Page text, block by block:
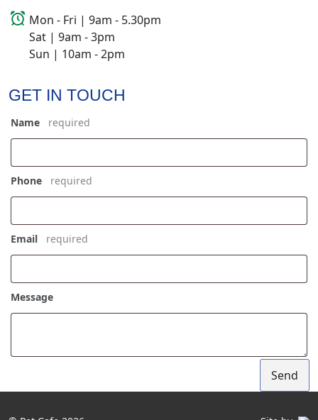
Mon - Fri | 9am - 5.30pm
Sat | 9am - 3pm
Sun | 10am - 2pm
GET IN TOUCH
Name
Phone
Email
Message
Send